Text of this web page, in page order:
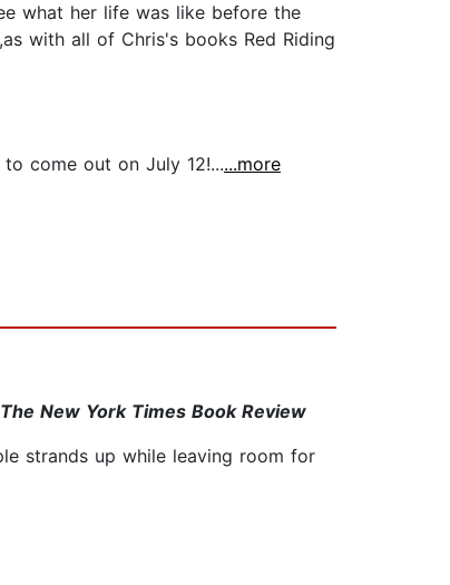
what her life was like before the
with all of Chris's books Red Riding
come out on July 12!......more
The New York Times Book Review
strands up while leaving room for